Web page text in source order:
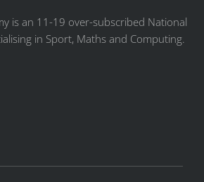
is an 11-19 over-subscribed National
in Sport, Maths and Computing.